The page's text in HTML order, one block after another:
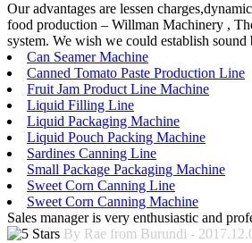
Our advantages are lessen
food production – Willman Machinery ,
system. We wish we could establish
Can Seamer Machine
Canned Tomato Paste Production Line
Fruit Jam Product Line Machine
Liquid Filling Line
Liquid Packaging Machine
Liquid Pouch Packing Machine
Sardines Canning Line
Small Package Packaging Machine
Sweet Corn Canning Line
Sweet Corn Canning Machine
Sales manager is very enthusiastic and
By Rae from Burundi -